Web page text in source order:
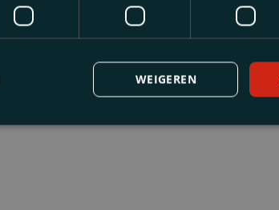
WEIGEREN